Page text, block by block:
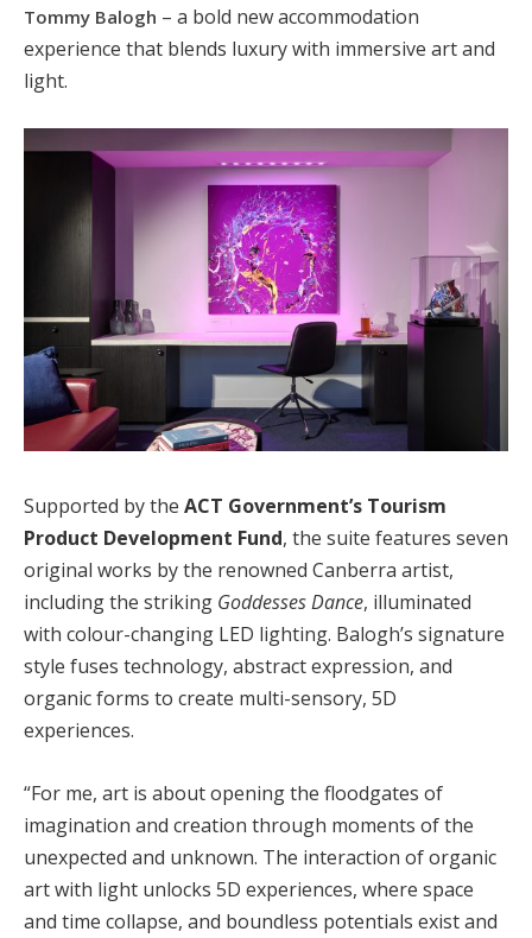
Tommy Balogh – a bold new accommodation
experience that blends luxury with immersive art and
light.
Supported by the ACT Government’s Tourism
Product Development Fund, the suite features seven
original works by the renowned Canberra artist,
including the striking Goddesses Dance, illuminated
with colour-changing LED lighting. Balogh’s signature
style fuses technology, abstract expression, and
organic forms to create multi-sensory, 5D
experiences.
“For me, art is about opening the floodgates of
imagination and creation through moments of the
unexpected and unknown. The interaction of organic
art with light unlocks 5D experiences, where space
and time collapse, and boundless potentials exist and